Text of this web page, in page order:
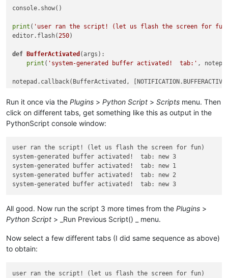
console.show()
print ( 'user ran the script! (let us flash the screen for
editor.flash(250)
def BufferActivated (args ):
print ( 'system-generated buffer activated!  tab:' ,
Run it once via the Plugins > Python Script > Scripts menu. Then
click on different tabs, get something like this as output in the
PythonScript console window:
user ran the script! (let us flash the screen for fun)
system-generated buffer activated!  tab: new 3
system-generated buffer activated!  tab: new 1
system-generated buffer activated!  tab: new 2
All good. Now run the script 3 more times from the Plugins >
Python Script > _Run Previous Script() _ menu.
Now select a few different tabs (I did same sequence as above)
to obtain:
user ran the script! (let us flash the screen for fun)